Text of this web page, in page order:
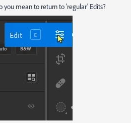
you mean to return to 'regular' Edits?